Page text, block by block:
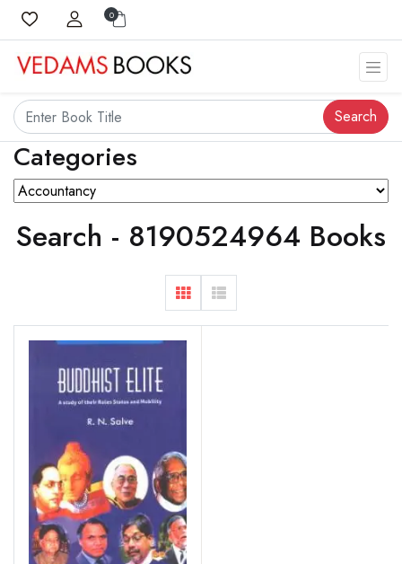
0
Search
Categories
Search - 8190524964 Books